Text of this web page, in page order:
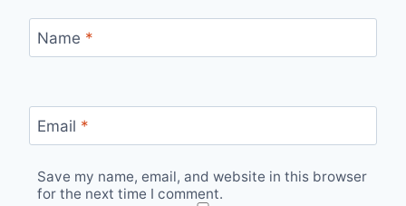
Name *
Email *
Save my name, email, and website in this browser
for the next time I comment.